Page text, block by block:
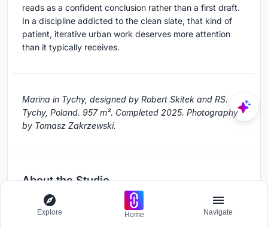
reads as a confident conclusion rather than a first draft.
In a discipline addicted to the clean slate, that kind of
patient, iterative urban work deserves more attention
than it typically receives.
Marina in Tychy, designed by Robert Skitek and RS.
Tychy, Poland. 957 m². Completed 2025. Photography
by Tomasz Zakrzewski.
About the Studio
RS
Explore Home Navigate